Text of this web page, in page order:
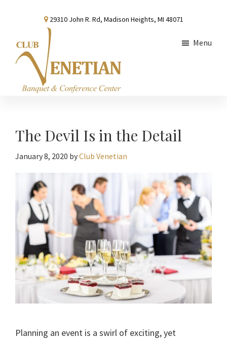
content
sidebar
29310 John R. Rd, Madison Heights, MI 48071
Conference
Center
Menu
The Devil Is in the Detail
January 8, 2020 byClub Venetian
Planning an event is a swirl of exciting, yet